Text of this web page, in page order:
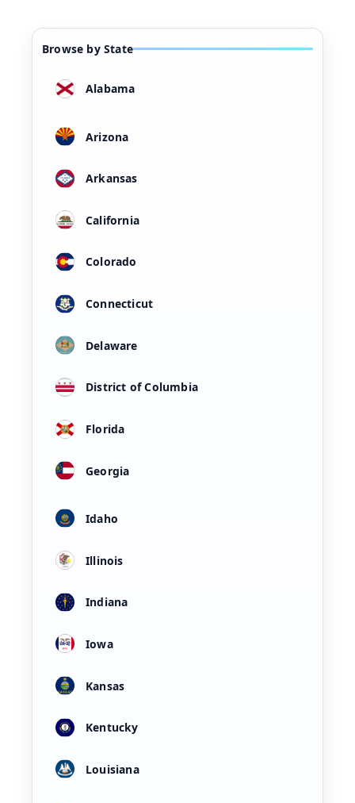
Browse by State
Alabama
Arizona
Arkansas
California
Colorado
Connecticut
Delaware
District of Columbia
Florida
Georgia
Idaho
Illinois
Indiana
Iowa
Kansas
Kentucky
Louisiana